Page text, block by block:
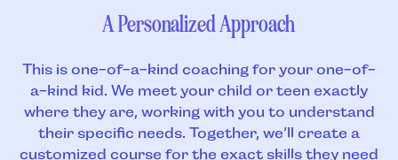
A Personalized Approach
This is one-of-a-kind coaching for your one-of-
a-kind kid. We meet your child or teen exactly
where they are, working with you to understand
their specific needs. Together, we’ll create a
customized course for the exact skills they need